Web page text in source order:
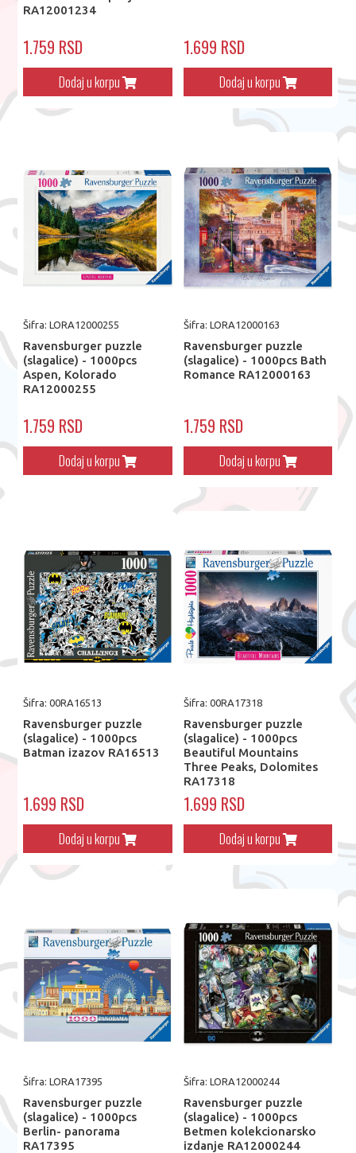
RA12001234
1.759 RSD
Dodaj u korpu
1.699 RSD
Dodaj u korpu
Šifra: LORA12000255
Ravensburger puzzle
(slagalice) - 1000pcs
Aspen, Kolorado
RA12000255
1.759 RSD
Dodaj u korpu
Šifra: LORA12000163
Ravensburger puzzle
(slagalice) - 1000pcs Bath
Romance RA12000163
1.759 RSD
Dodaj u korpu
Šifra: 00RA16513
Ravensburger puzzle
(slagalice) - 1000pcs
Batman izazov RA16513
1.699 RSD
Dodaj u korpu
Šifra: 00RA17318
Ravensburger puzzle
(slagalice) - 1000pcs
Beautiful Mountains
Three Peaks, Dolomites
RA17318
1.699 RSD
Dodaj u korpu
Šifra: LORA17395
Ravensburger puzzle
(slagalice) - 1000pcs
Berlin- panorama
RA17395
Šifra: LORA12000244
Ravensburger puzzle
(slagalice) - 1000pcs
Betmen kolekcionarsko
izdanje RA12000244